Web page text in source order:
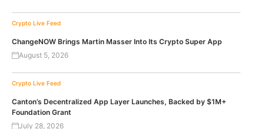
Crypto Live Feed
ChangeNOW Brings Martin Masser Into Its Crypto Super App
August 5, 2026
Crypto Live Feed
Canton’s Decentralized App Layer Launches, Backed by $1M+
Foundation Grant
July 28, 2026